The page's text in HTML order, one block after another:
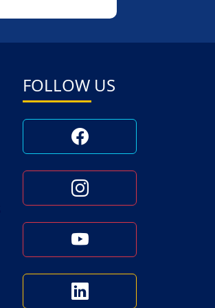
FOLLOW US